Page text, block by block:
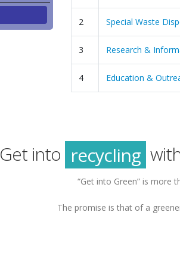
2 Special Waste
3 Research &
4 Education &
Get into recycling
green
“Get into Green” is more
The promise is that of a